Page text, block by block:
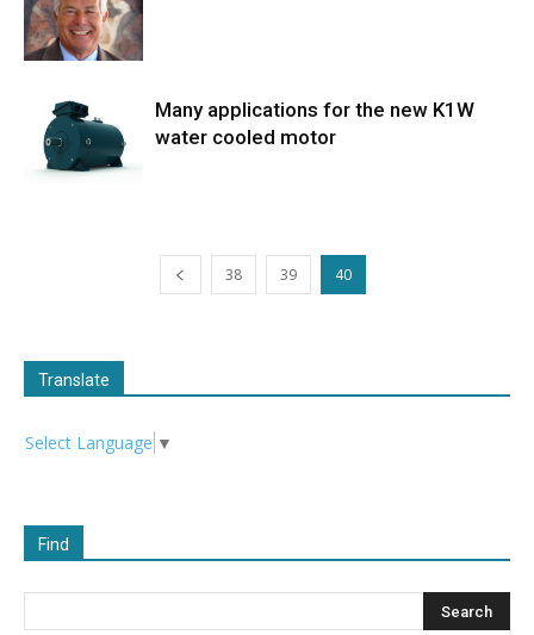
Many applications for the new K1W
water cooled motor
38 39 40
Translate
Select Language ▼
Find